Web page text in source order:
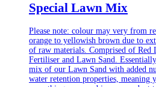
Special Lawn Mix
Please note: colour may very from
orange to yellowish brown due to
of raw materials. Comprised of Red
Fertiliser and Lawn Sand.
mix of our Lawn Sand with added
water retention properties, meaning